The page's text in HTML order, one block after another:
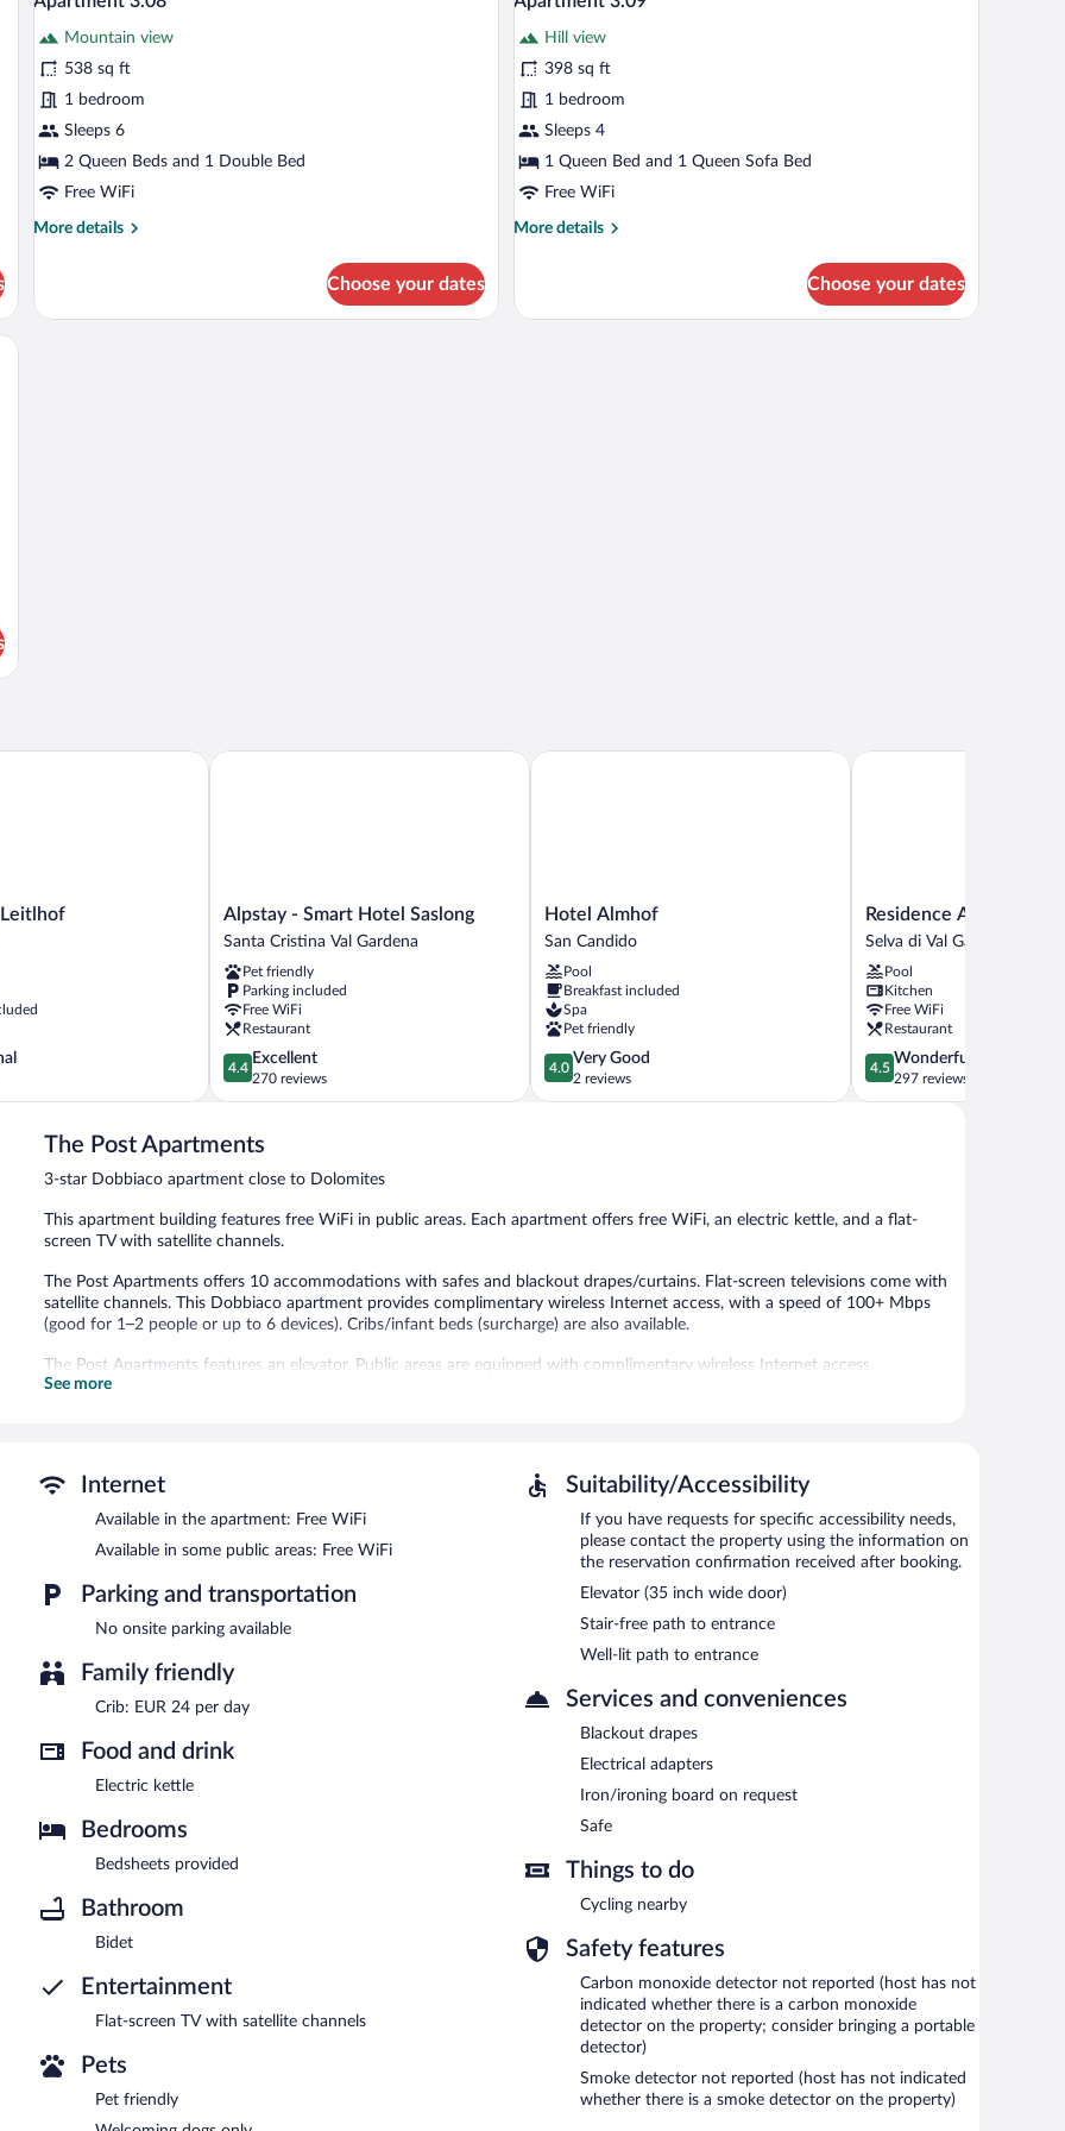
all
photos
for
Apartment
3.08
Mountain view
538 sq ft
1 bedroom
Sleeps 6
2 Queen Beds and 1 Double Bed
Free WiFi
More details
More
3.08
Choose your dates
all
photos
for
Apartment
3.09
Hill view
398 sq ft
1 bedroom
Sleeps 4
1 Queen Bed and 1 Queen Sofa Bed
Free WiFi
More details
More
3.09
Choose your dates
of a balcony, and a door leading to an outdoor area.
Alpstay
-
Hotel
Saslong
Santa
Cristina
Val
Gardena
Alpstay - Smart Hotel Saslong
Santa Cristina Val Gardena
Pet friendly
Parking included
Free WiFi
Restaurant
4.4
out
of
Excellent,
reviews
4.4
Excellent
270 reviews
Alpstay - Smart Hotel Saslong
Hotel
Almhof
Candido
Hotel Almhof
San Candido
Pool
Breakfast included
Spa
Pet friendly
4.0
out
of
4.0
Very Good
2 reviews
Hotel Almhof
Residence
Antares
di
Val
Gardena
Residence Antares
Selva di Val Gardena
Pool
Kitchen
Free WiFi
Restaurant
4.5
out
of
4.5
Wonderful
297 reviews
Residence Antares
The Post Apartments
3-star Dobbiaco apartment close to Dolomites
This apartment building features free WiFi in public areas. Each apartment offers free WiFi, an electric kettle, and a flat-
screen TV with satellite channels.
The Post Apartments offers 10 accommodations with safes and blackout drapes/curtains. Flat-screen televisions come with
satellite channels. This Dobbiaco apartment provides complimentary wireless Internet access, with a speed of 100+ Mbps
(good for 1–2 people or up to 6 devices). Cribs/infant beds (surcharge) are also available.
The Post Apartments features an elevator. Public areas are equipped with complimentary wireless Internet access.
See more
Internet
Available in the apartment: Free WiFi
Available in some public areas: Free WiFi
Parking and transportation
No onsite parking available
Family friendly
Crib: EUR 24 per day
Food and drink
Electric kettle
Bedrooms
Bedsheets provided
Bathroom
Bidet
Entertainment
Flat-screen TV with satellite channels
Pets
Pet friendly
Suitability/Accessibility
If you have requests for specific accessibility needs,
please contact the property using the information on
the reservation confirmation received after booking.
Elevator (35 inch wide door)
Stair-free path to entrance
Well-lit path to entrance
Services and conveniences
Blackout drapes
Electrical adapters
Iron/ironing board on request
Safe
Things to do
Cycling nearby
Safety features
Carbon monoxide detector not reported (host has not
indicated whether there is a carbon monoxide
detector on the property; consider bringing a portable
detector)
Smoke detector not reported (host has not indicated
whether there is a smoke detector on the property)